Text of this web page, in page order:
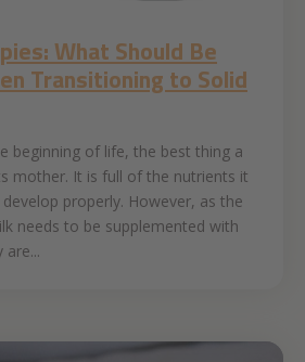
What Should Be
Transitioning to Solid
beginning of life, the best thing a
mother. It is full of the nutrients it
properly. However, as the
needs to be supplemented with